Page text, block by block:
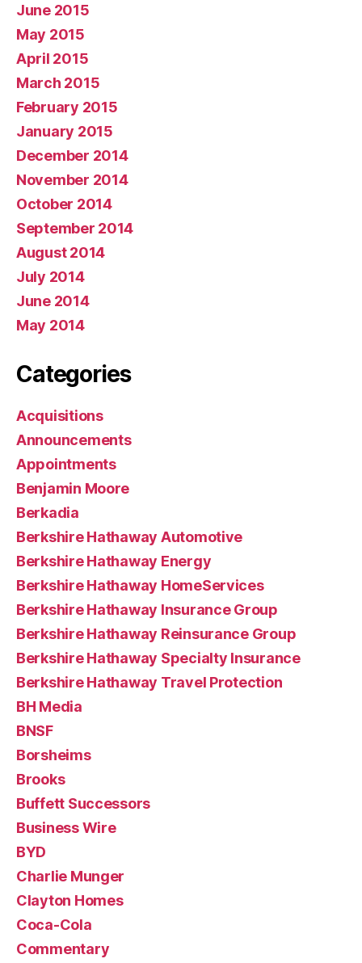
June 2015
May 2015
April 2015
March 2015
February 2015
January 2015
December 2014
November 2014
October 2014
September 2014
August 2014
July 2014
June 2014
May 2014
Categories
Acquisitions
Announcements
Appointments
Benjamin Moore
Berkadia
Berkshire Hathaway Automotive
Berkshire Hathaway Energy
Berkshire Hathaway HomeServices
Berkshire Hathaway Insurance Group
Berkshire Hathaway Reinsurance Group
Berkshire Hathaway Specialty Insurance
Berkshire Hathaway Travel Protection
BH Media
BNSF
Borsheims
Brooks
Buffett Successors
Business Wire
BYD
Charlie Munger
Clayton Homes
Coca-Cola
Commentary